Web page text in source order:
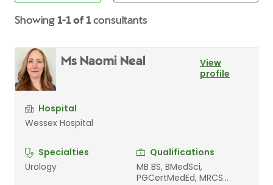
Showing 1-1 of 1consultants
Ms Naomi Neal
View
profile
Hospital
Wessex Hospital
Specialties
Urology
Qualifications
MB BS, BMedSci,
PGCertMedEd, MRCS